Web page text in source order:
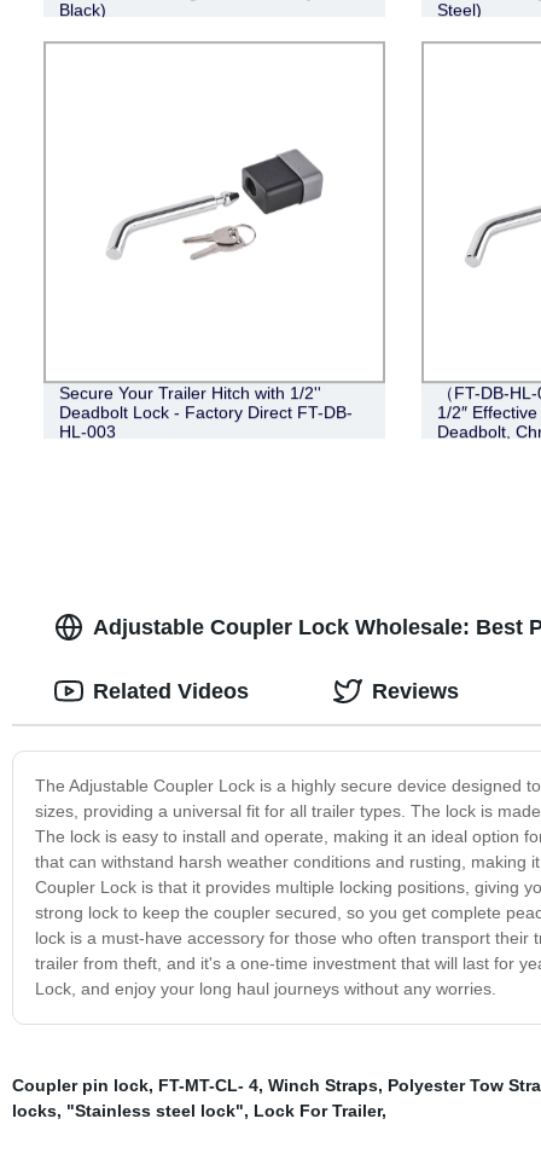
Black) Steel)
Secure Your Trailer Hitch with 1/2''
Deadbolt Lock - Factory Direct FT-DB-
HL-003
（FT-DB-
1/2″
Deadbolt,
Adjustable Coupler Lock Wholesale: Best
The Adjustable Coupler Lock is a highly secure device designed
sizes, providing a universal fit for all trailer types. The lock is
The lock is easy to install and operate, making it an ideal option
that can withstand harsh weather conditions and rusting, making
Coupler Lock is that it provides multiple locking positions, giving
strong lock to keep the coupler secured, so you get complete
lock is a must-have accessory for those who often transport
trailer from theft, and it's a one-time investment that will last for
Lock, and enjoy your long haul journeys without any worries.
Related Videos Reviews
Coupler pin lock, FT-MT-CL- 4, Winch Straps, Polyester Tow
locks, "Stainless steel lock", Lock For Trailer,